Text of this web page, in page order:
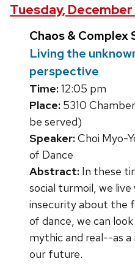
Tuesday,
Chaos & Complex
Living the
perspective
Time:12:05 pm
Place: 5310
be served)
Speaker:Choi Myo-
of Dance
Abstract: In these
social turmoil, we
insecurity about the
of dance, we can
mythic and real--as
our future.